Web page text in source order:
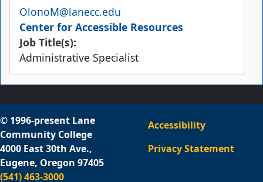
Email
OlonoM@lanecc.edu
Center for Accessible Resources
Job Title(s):
Administrative Specialist
© 1996-present Lane
Community College
4000 East 30th Ave.,
Eugene, Oregon 97405
(541) 463-3000
Accessibility
Privacy Statement